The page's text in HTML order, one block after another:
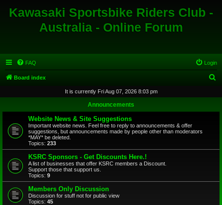
Kawasaki Sportsbike Riders Club -
Australia - Online Forum
FAQ Login
Board index
r
It is currently Fri Aug 07, 2026 8:03 pm
Announcements
Website News & Site Suggestions
Important website news. Feel free to reply to announcements & offer
suggestions, but announcements made by people other than moderators
*MAY* be deleted.
Topics: 233
KSRC Sponsors - Get Discounts Here.!
A list of businesses that offer KSRC members a Discount.
Support those that support us.
Topics: 9
Members Only Discussion
Discussion for stuff not for public view
Topics: 45